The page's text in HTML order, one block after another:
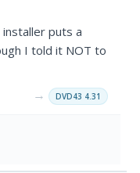
puts a
I told it NOT to
→ DVD43 4.31